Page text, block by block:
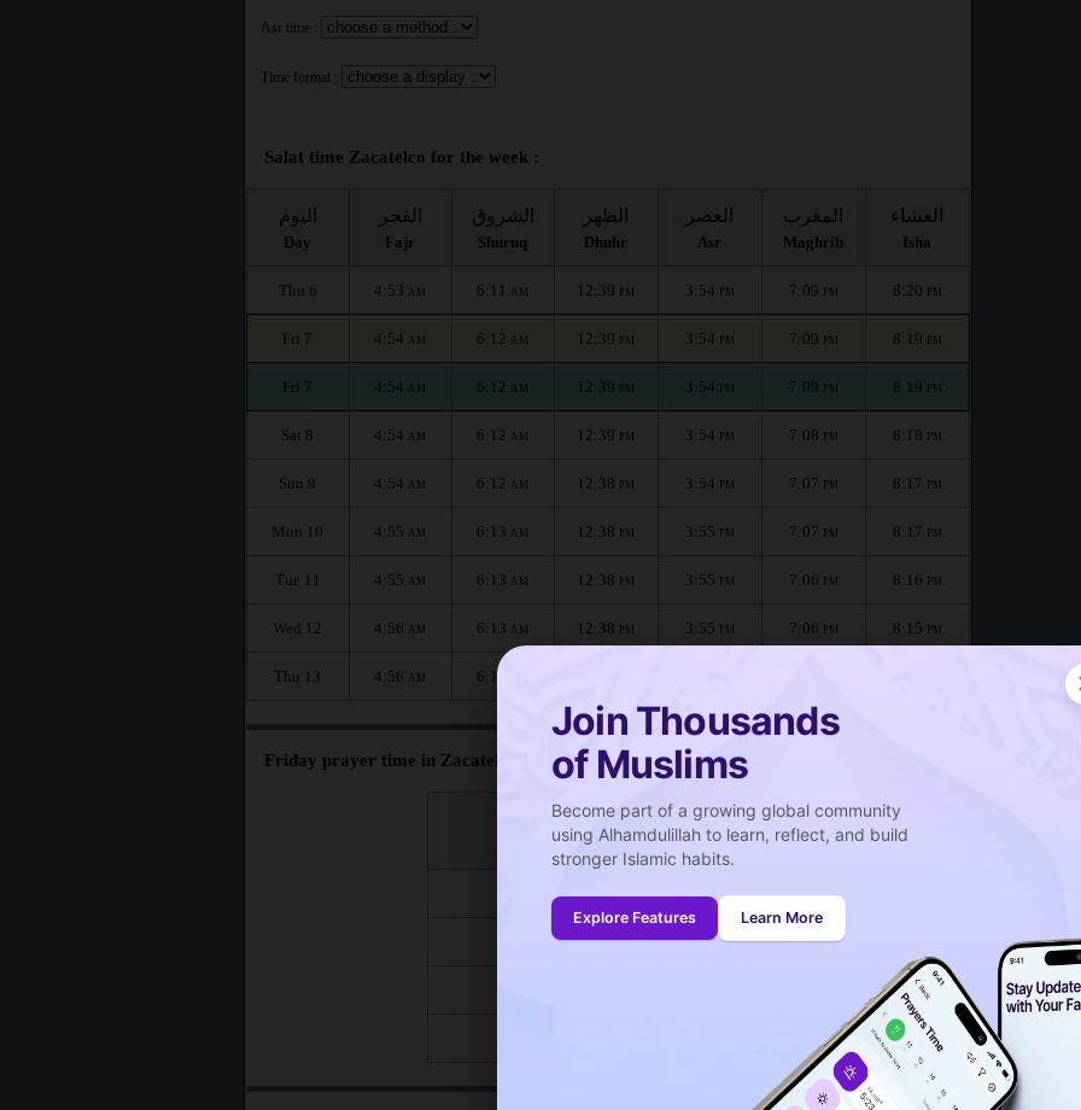
Join Thousands
of Muslims
Become part of a growing global community
using Alhamdulillah to learn, reflect, and build
stronger Islamic habits.
Explore Features Learn More
Asr time :
Time format :
Salat time Zacatelco for the week :
اليوم
Day
الفجر
Fajr
الشروق
Shuruq
الظهر
Dhuhr
العصر
Asr
المغرب
Maghrib
العشاء
Isha
Thu 6 4:53 AM 6:11 AM 12:39 PM 3:54 PM 7:09 PM 8:20 PM
Fri 7 4:54 AM 6:12 AM 12:39 PM 3:54 PM 7:09 PM 8:19 PM
Fri 7 4:54 AM 6:12 AM 12:39 PM 3:54 PM 7:09 PM 8:19 PM
Sat 8 4:54 AM 6:12 AM 12:39 PM 3:54 PM 7:08 PM 8:18 PM
Sun 9 4:54 AM 6:12 AM 12:38 PM 3:54 PM 7:07 PM 8:17 PM
Mon 10 4:55 AM 6:13 AM 12:38 PM 3:55 PM 7:07 PM 8:17 PM
Tue 11 4:55 AM 6:13 AM 12:38 PM 3:55 PM 7:06 PM 8:16 PM
Wed 12 4:56 AM 6:13 AM 12:38 PM 3:55 PM 7:06 PM 8:15 PM
Thu 13 4:56 AM 6:13
Friday prayer time in Zacatelco :
صلاة الجمعة
Friday prayer
12:39PM
12:38PM